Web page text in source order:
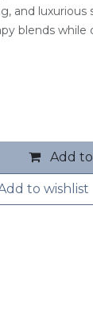
and luxurious
blends while
Add
to wishlist